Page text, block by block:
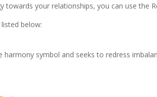
towards your relationships, you can use the
below:
harmony symbol and seeks to redress